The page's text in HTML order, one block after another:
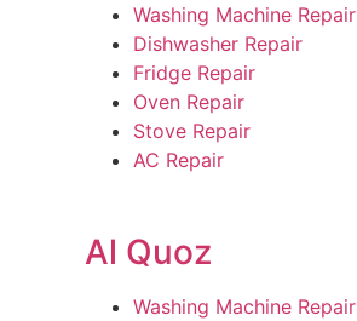
Washing Machine Repair
Dishwasher Repair
Fridge Repair
Oven Repair
Stove Repair
AC Repair
Al Quoz
Washing Machine Repair